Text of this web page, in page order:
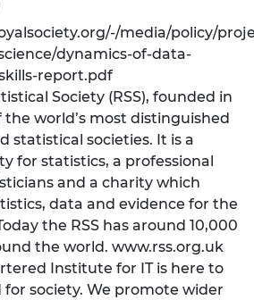
media/policy/
dynamics-of-data-
report.pdf
Society (RSS), founded in
the world’s most distinguished
statistical societies. It is a
for statistics, a professional
and a charity which
data and evidence for the
the RSS has around 10,000
the world. www.rss.org.uk
Institute for IT is here to
for society. We promote wider